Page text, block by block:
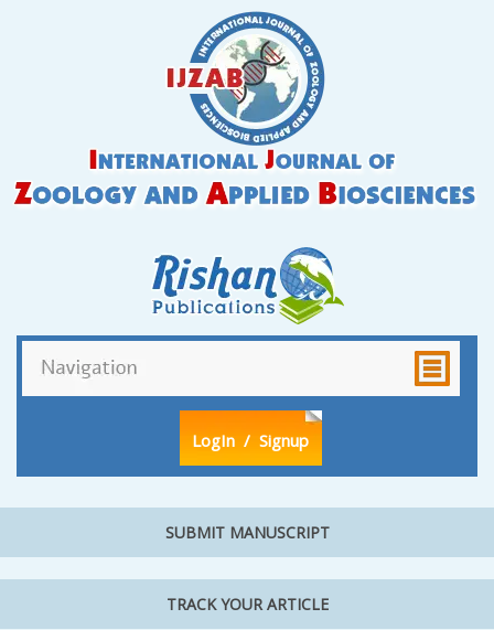
LogIn / Signup
SUBMIT MANUSCRIPT
TRACK YOUR ARTICLE